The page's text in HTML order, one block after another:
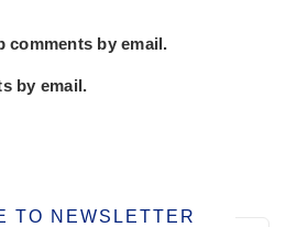
comments by email.
by email.
TO NEWSLETTER